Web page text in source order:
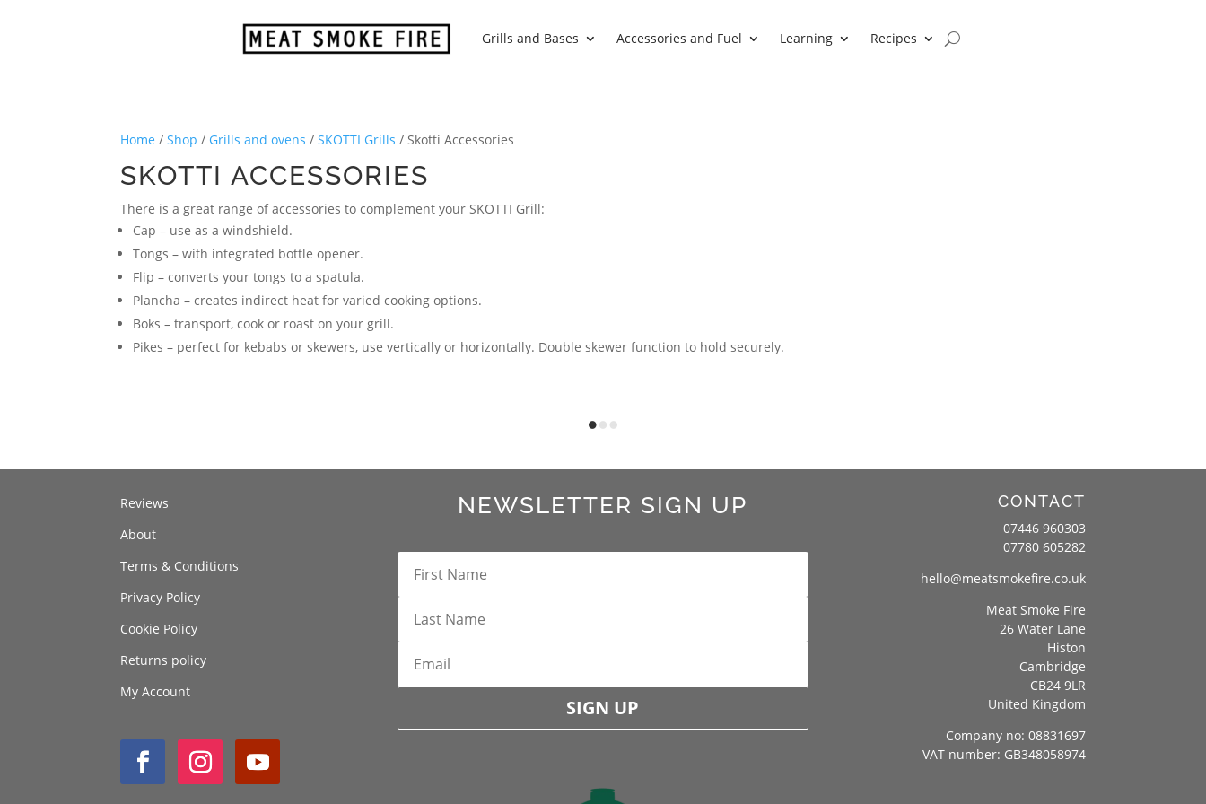
Grills and Bases Accessories and Fuel Learning Recipes
Home /Shop / Grills and ovens /SKOTTI Grills / Skotti Accessories
SKOTTI ACCESSORIES
There is a great range of accessories to complement your SKOTTI Grill:
Cap – use as a windshield.
Tongs – with integrated bottle opener.
Flip – converts your tongs to a spatula.
Plancha – creates indirect heat for varied cooking options.
Boks – transport, cook or roast on your grill.
Pikes – perfect for kebabs or skewers, use vertically or horizontally. Double skewer function to hold securely.
Reviews
About
Terms & Conditions
Privacy Policy
Cookie Policy
Returns policy
My Account
NEWSLETTER SIGN UP
SIGN UP
CONTACT
07446 960303
07780 605282
hello@meatsmokefire.co.uk
Meat Smoke Fire
26 Water Lane
Histon
Cambridge
CB24 9LR
United Kingdom
Company no: 08831697
VAT number: GB348058974